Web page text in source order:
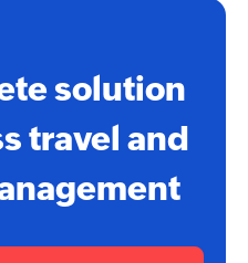
solution
travel and